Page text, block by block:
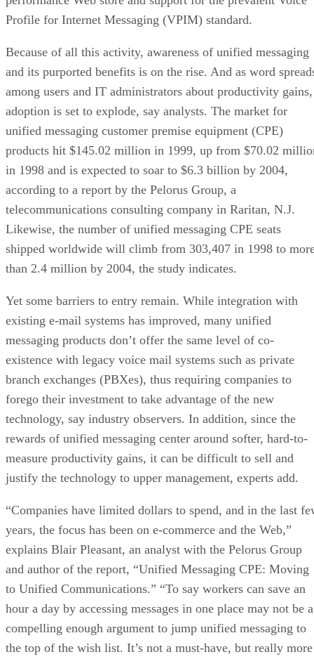
Profile for Internet Messaging (VPIM) standard.
Because of all this activity, awareness of unified messaging
and its purported benefits is on the rise. And as word
among users and IT administrators about productivity gains,
adoption is set to explode, say analysts. The market for
unified messaging customer premise equipment (CPE)
products hit $145.02 million in 1999, up from $70.02
in 1998 and is expected to soar to $6.3 billion by 2004,
according to a report by the Pelorus Group, a
telecommunications consulting company in Raritan, N.J.
Likewise, the number of unified messaging CPE seats
shipped worldwide will climb from 303,407 in 1998 to
than 2.4 million by 2004, the study indicates.
Yet some barriers to entry remain. While integration with
existing e-mail systems has improved, many unified
messaging products don’t offer the same level of co-
existence with legacy voice mail systems such as private
branch exchanges (PBXes), thus requiring companies to
forego their investment to take advantage of the new
technology, say industry observers. In addition, since the
rewards of unified messaging center around softer, hard-to-
measure productivity gains, it can be difficult to sell and
justify the technology to upper management, experts add.
“Companies have limited dollars to spend, and in the last
years, the focus has been on e-commerce and the Web,”
explains Blair Pleasant, an analyst with the Pelorus Group
and author of the report, “Unified Messaging CPE: Moving
to Unified Communications.” “To say workers can save an
hour a day by accessing messages in one place may not be a
compelling enough argument to jump unified messaging to
the top of the wish list. It’s not a must-have, but really more